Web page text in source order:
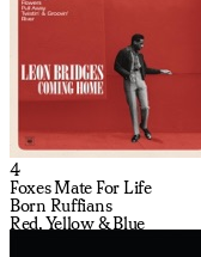
4
Foxes Mate For Life
Born Ruffians
Red, Yellow & Blue